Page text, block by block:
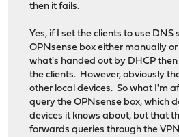
then it fails.
Yes, if I set the clients to use
OPNsense box either manually
what's handed out by DHCP
the clients. However, obviously
other local devices. So what I'm
query the OPNsense box, which
devices it knows about, but that
forwards queries through the